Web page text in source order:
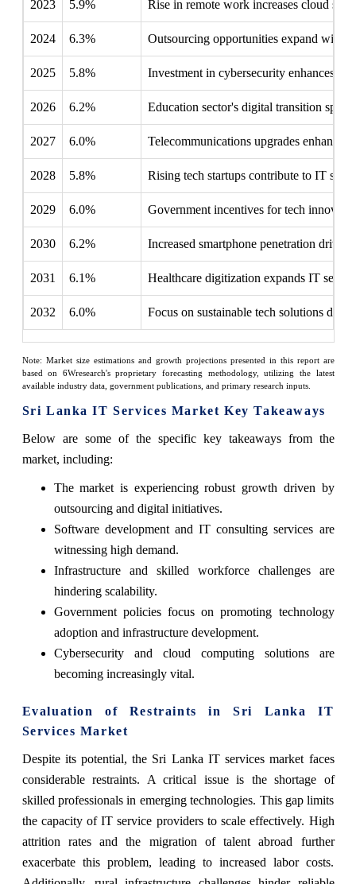
2023 5.9% Rise in remote work increases cloud
2024 6.3% Outsourcing opportunities expand with
2025 5.8% Investment in cybersecurity enhances IT
2026 6.2% Education sector's digital transition
2027 6.0% Telecommunications upgrades enhance
2028 5.8% Rising tech startups contribute to IT
2029 6.0% Government incentives for tech
2030 6.2% Increased smartphone penetration drives
2031 6.1% Healthcare digitization expands IT
2032 6.0% Focus on sustainable tech solutions
Note: Market size estimations and growth projections presented in this report are
based on 6Wresearch's proprietary forecasting methodology, utilizing the latest
available industry data, government publications, and primary research inputs.
Sri Lanka IT Services Market Key Takeaways
Below are some of the specific key takeaways from the
market, including:
The market is experiencing robust growth driven by
outsourcing and digital initiatives.
Software development and IT consulting services are
witnessing high demand.
Infrastructure and skilled workforce challenges are
hindering scalability.
Government policies focus on promoting technology
adoption and infrastructure development.
Cybersecurity and cloud computing solutions are
becoming increasingly vital.
Evaluation of Restraints in Sri Lanka IT
Services Market
Despite its potential, the Sri Lanka IT services market faces
considerable restraints. A critical issue is the shortage of
skilled professionals in emerging technologies. This gap limits
the capacity of IT service providers to scale effectively. High
attrition rates and the migration of talent abroad further
exacerbate this problem, leading to increased labor costs.